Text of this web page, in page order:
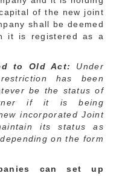
of the new joint
shall be deemed
it is registered as a
to Old Act:
Under
has been
be the status of
if it is being
incorporated Joint
its status as
on the form
can set up